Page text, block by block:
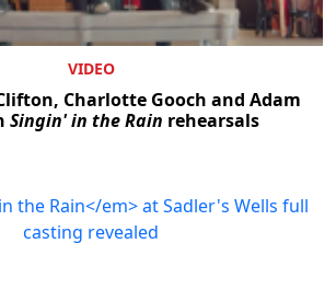
VIDEO
Charlotte Gooch and Adam
Singin' in the Rain rehearsals